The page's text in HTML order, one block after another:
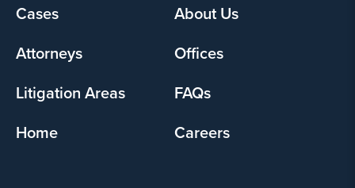
Footer
Cases
About Us
Attorneys
Offices
Litigation Areas
FAQs
Home
Careers